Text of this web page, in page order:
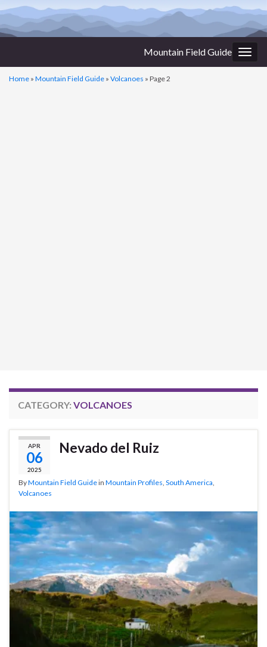
Mountain Field Guide
Home » Mountain Field Guide » Volcanoes » Page 2
CATEGORY: VOLCANOES
APR
06
2025
Nevado del Ruiz
ByMountain Field Guidein Mountain Profiles South America
Volcanoes